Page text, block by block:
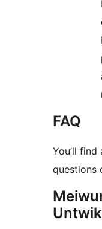
FAQ
You’ll
questions